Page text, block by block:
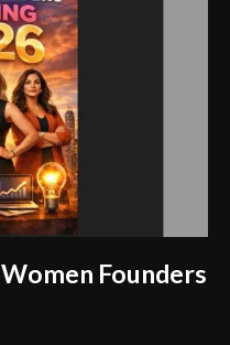
Founders